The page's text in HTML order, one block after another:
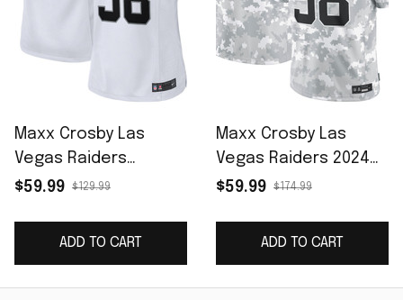
Maxx Crosby Las
Vegas Raiders
Women's Game
$59.99 $129.99
ADD TO CART
Maxx Crosby Las
Vegas Raiders 2024
Salute to Service
$59.99 $174.99
ADD TO CART